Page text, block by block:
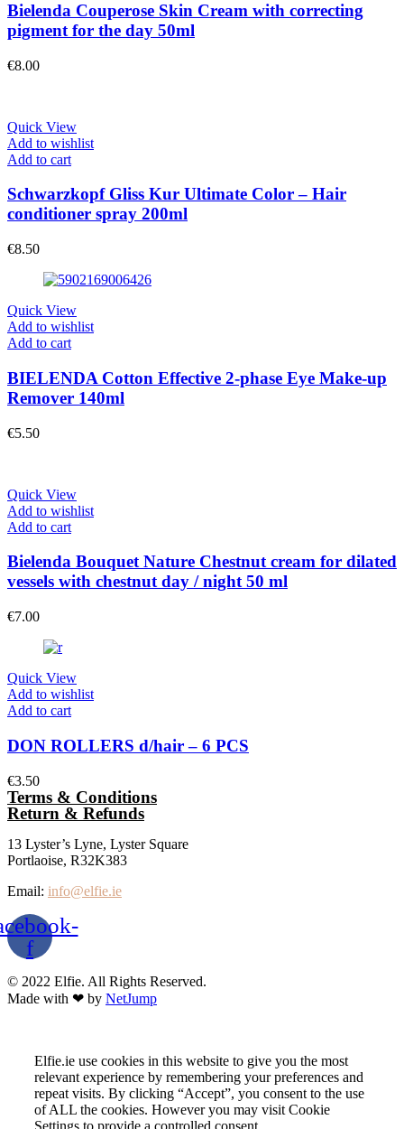
Bielenda Couperose Skin Cream with correcting
pigment for the day 50ml
€8.00
Quick View
Add to wishlist
Add to cart
Schwarzkopf Gliss Kur Ultimate Color – Hair
conditioner spray 200ml
€8.50
Quick View
Add to wishlist
Add to cart
BIELENDA Cotton Effective 2-phase Eye Make-up
Remover 140ml
€5.50
Quick View
Add to wishlist
Add to cart
Bielenda Bouquet Nature Chestnut cream for dilated
vessels with chestnut day / night 50 ml
€7.00
Quick View
Add to wishlist
Add to cart
DON ROLLERS d/hair – 6 PCS
€3.50
Terms & Conditions
Return & Refunds
13 Lyster’s Lyne, Lyster Square
Portlaoise, R32K383
Email: info@elfie.ie
f
© 2022 Elfie. All Rights Reserved.
Made with ❤ by NetJump
Elfie.ie use cookies in this website to give you the most
relevant experience by remembering your preferences and
repeat visits. By clicking “Accept”, you consent to the use
of ALL the cookies. However you may visit Cookie
Settings to provide a controlled consent.